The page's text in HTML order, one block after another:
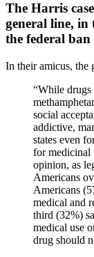
The Harris
general line, in
the federal
In their amicus, the
“While
social
addictive,
states even
for medicinal
opinion, as
Americans
Americans
medical and
third (32%)
medical use
drug should